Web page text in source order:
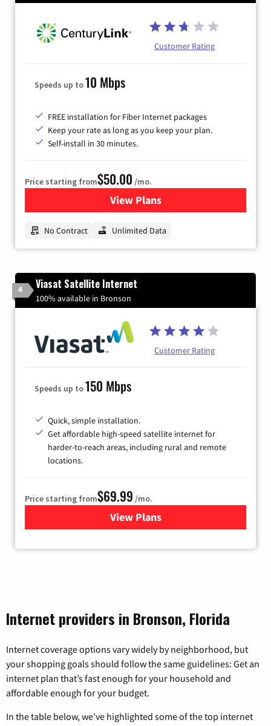
Customer Rating
Speeds up to10 Mbps
FREE installation for Fiber Internet packages
Keep your rate as long as you keep your plan.
Self-install in 30 minutes.
Price starting from$50.00 /mo.
View Plansfor CenturyLink High-
No Contract Unlimited Data
4 Viasat Satellite Internet
100% available in Bronson
Customer Rating
Speeds up to150 Mbps
Quick, simple installation.
Get affordable high-speed satellite internet for
harder-to-reach areas, including rural and remote
locations.
Price starting from$69.99 /mo.
View Plansfor Viasat Satellite Internet
Internet providers in Bronson, Florida
Internet coverage options vary widely by neighborhood, but
your shopping goals should follow the same guidelines: Get an
internet plan that’s fast enough for your household and
affordable enough for your budget.
In the table below, we’ve highlighted some of the top internet